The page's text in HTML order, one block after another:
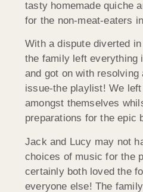
tasty homemade quiche
for the non-meat-eaters
With a dispute diverted
the family left everything
and got on with resolving
issue-the playlist! We
amongst themselves
preparations for the epic
Jack and Lucy may not
choices of music for the
certainly both loved the
everyone else! The